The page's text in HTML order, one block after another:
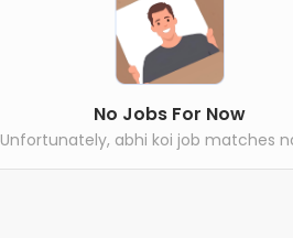
No Jobs For Now
Unfortunately, abhi koi job matches